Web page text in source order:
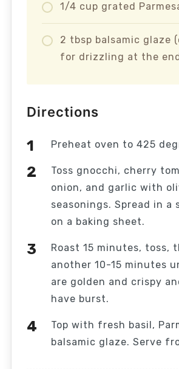
1/4 cup grated
2 tbsp balsamic glaze
for drizzling at the
Directions
Preheat oven to 425
Toss gnocchi, cherry
onion, and garlic with
seasonings. Spread in a
on a baking sheet.
Roast 15 minutes, toss,
another 10-15 minutes
are golden and crispy
have burst.
Top with fresh basil,
balsamic glaze. Serve